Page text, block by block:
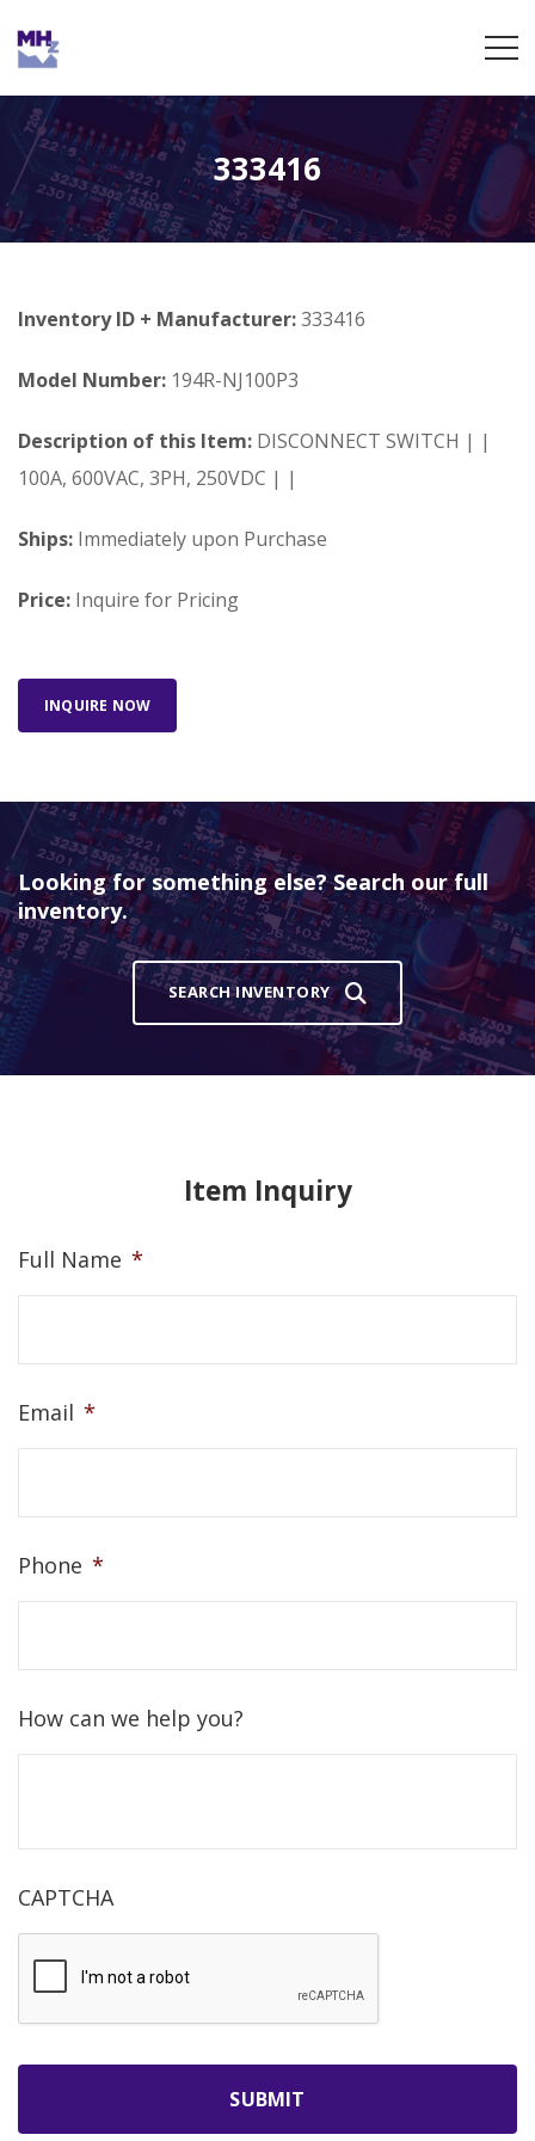
333416
Inventory ID + Manufacturer:333416
Model Number: 194R-NJ100P3
Description of this Item: DISCONNECT SWITCH | |
100A, 600VAC, 3PH, 250VDC | |
Ships: Immediately upon Purchase
Price: Inquire for Pricing
INQUIRE NOW
Looking for something else? Search our full
inventory.
SEARCH INVENTORY
Item Inquiry
Full Name *
Email *
Phone *
How can we help you?
CAPTCHA